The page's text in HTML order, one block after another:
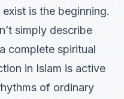
is the beginning.
simply describe
complete spiritual
in Islam is active
of ordinary